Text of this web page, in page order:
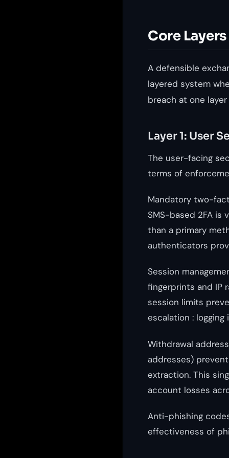
Core
A defensible
layered system
breach at one
Layer 1: User
The user-facing
terms of
Mandatory two-
SMS-based 2FA is
than a primary
authenticators
Session
fingerprints and IP
session limits
escalation :
Withdrawal
addresses)
extraction. This
account losses
Anti-phishing
effectiveness of